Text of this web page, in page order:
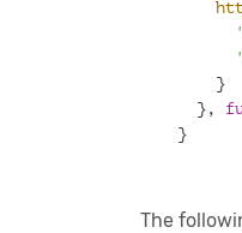
    }
  },
}
The